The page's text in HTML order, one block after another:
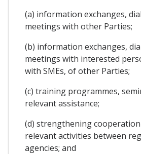
(a) information exchanges,
meetings with other Parties;
(b) information exchanges,
meetings with interested
with SMEs, of other Parties;
(c) training programmes,
relevant assistance;
(d) strengthening
relevant activities between
agencies; and